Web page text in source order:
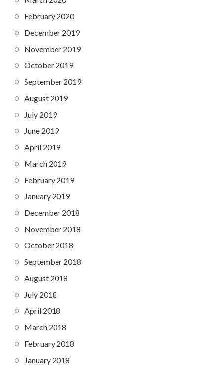
February 2020
December 2019
November 2019
October 2019
September 2019
August 2019
July 2019
June 2019
April 2019
March 2019
February 2019
January 2019
December 2018
November 2018
October 2018
September 2018
August 2018
July 2018
April 2018
March 2018
February 2018
January 2018